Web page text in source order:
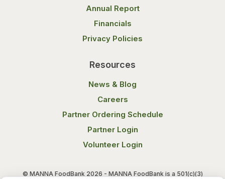
Annual Report
Financials
Privacy Policies
Resources
News & Blog
Careers
Partner Ordering Schedule
Partner Login
Volunteer Login
© MANNA FoodBank 2026 - MANNA FoodBank is a 501(c)(3)